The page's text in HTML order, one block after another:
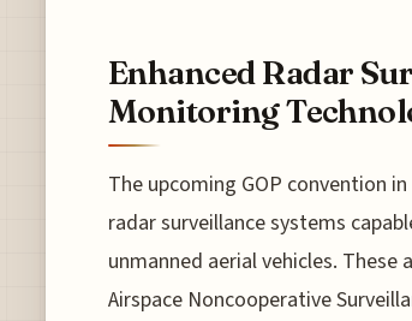
Enhanced Radar
Monitoring
The upcoming GOP convention
radar surveillance systems
unmanned aerial vehicles.
Airspace Noncooperative